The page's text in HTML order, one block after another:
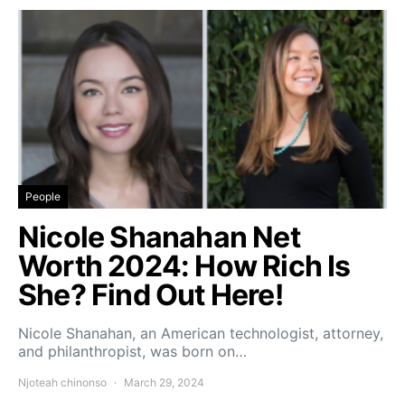
People
Nicole Shanahan Net
Worth 2024: How Rich Is
She? Find Out Here!
Nicole Shanahan, an American technologist, attorney,
and philanthropist, was born on…
Njoteah chinonso March 29, 2024